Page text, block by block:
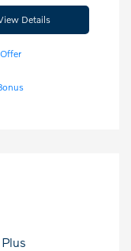
Details